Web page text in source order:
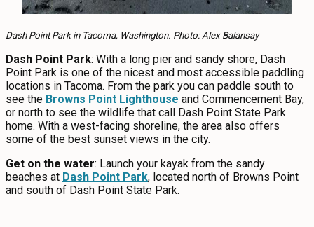
Dash Point Park in Tacoma, Washington. Photo: Alex Balansay
Dash Point Park: With a long pier and sandy shore, Dash
Point Park is one of the nicest and most accessible paddling
locations in Tacoma. From the park you can paddle south to
see the Browns Point Lighthouse and Commencement Bay,
or north to see the wildlife that call Dash Point State Park
home. With a west-facing shoreline, the area also offers
some of the best sunset views in the city.
Get on the water: Launch your kayak from the sandy
beaches at Dash Point Park, located north of Browns Point
and south of Dash Point State Park.